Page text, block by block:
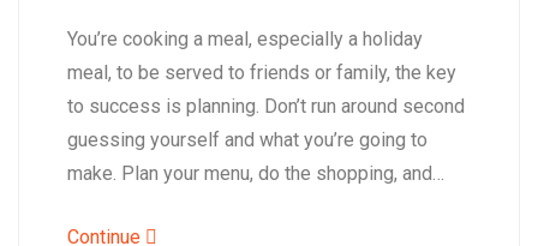
You’re cooking a meal, especially a holiday
meal, to be served to friends or family, the key
to success is planning. Don’t run around second
guessing yourself and what you’re going to
make. Plan your menu, do the shopping, and…
Continue